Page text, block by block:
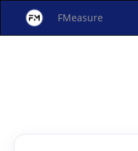
FMeasure